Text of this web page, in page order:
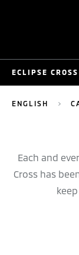
ECLIPSE CROSS
ENGLISH
Each and
Cross has